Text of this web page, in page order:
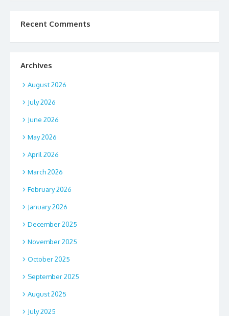
Recent Comments
Archives
August 2026
July 2026
June 2026
May 2026
April 2026
March 2026
February 2026
January 2026
December 2025
November 2025
October 2025
September 2025
August 2025
July 2025